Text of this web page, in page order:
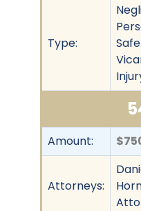
Type:
Amount:
Attorneys: